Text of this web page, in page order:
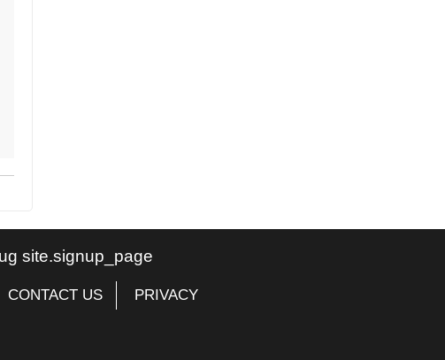
site.signup_page
CONTACT US PRIVACY